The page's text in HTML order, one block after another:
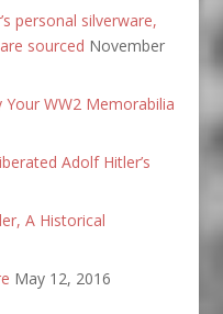
personal silverware,
sourced November
WW2 Memorabilia
Adolf Hitler’s
A Historical
May 12, 2016